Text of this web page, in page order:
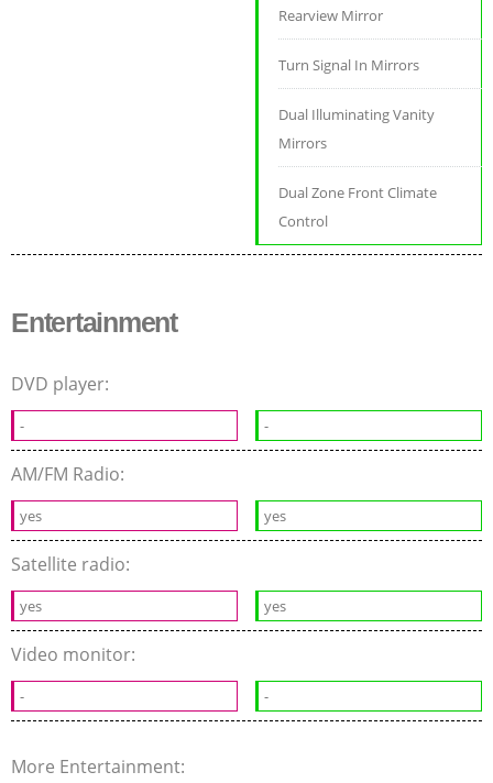
Rearview Mirror
Turn Signal In Mirrors
Dual Illuminating Vanity
Mirrors
Dual Zone Front Climate
Control
Entertainment
DVD player:
- -
AM/FM Radio:
yes yes
Satellite radio:
yes yes
Video monitor:
- -
More Entertainment: